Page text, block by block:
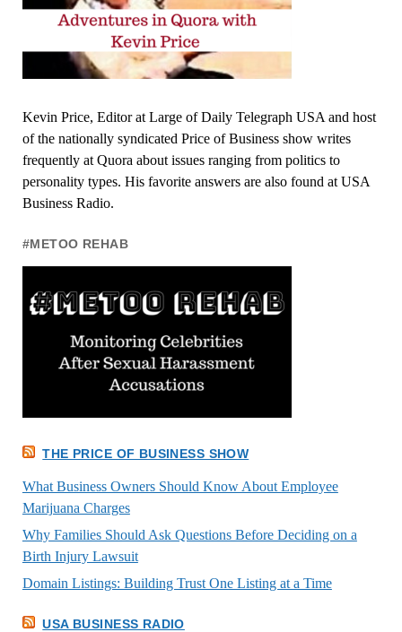
Kevin Price, Editor at Large of Daily Telegraph USA and host
of the nationally syndicated Price of Business show writes
frequently at Quora about issues ranging from politics to
personality types. His favorite answers are also found at USA
Business Radio.
#METOO REHAB
THE PRICE OF BUSINESS SHOW
What Business Owners Should Know About Employee
Marijuana Charges
Why Families Should Ask Questions Before Deciding on a
Birth Injury Lawsuit
Domain Listings: Building Trust One Listing at a Time
USA BUSINESS RADIO